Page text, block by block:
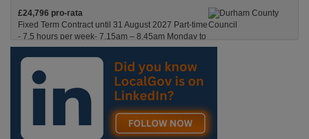
£24,796 pro-rata
Fixed Term Contract until 31 August 2027 Part-time
- 7.5 hours per week- 7.15am – 8.45am Monday to
Friday. Term Time Only Required to start 1st
Septem Durham
Recuriter: Durham County Council